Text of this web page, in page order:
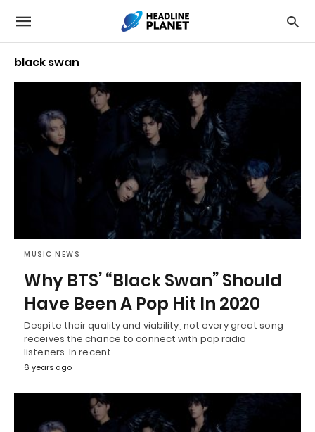
black swan
MUSIC NEWS
Why BTS’ “Black Swan” Should
Have Been A Pop Hit In 2020
Despite their quality and viability, not every great song
receives the chance to connect with pop radio
listeners. In recent…
6 years ago